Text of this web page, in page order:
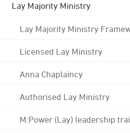
Lay Majority Ministry
Lay Majority Ministry
Licensed Lay Ministry
Anna Chaplaincy
Authorised Lay Ministry
M:Power (Lay) leadership